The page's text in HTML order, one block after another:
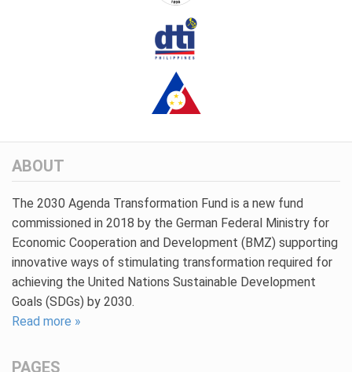
ABOUT
The 2030 Agenda Transformation Fund is a new fund
commissioned in 2018 by the German Federal Ministry for
Economic Cooperation and Development (BMZ) supporting
innovative ways of stimulating transformation required for
achieving the United Nations Sustainable Development
Goals (SDGs) by 2030.
Read more »
PAGES